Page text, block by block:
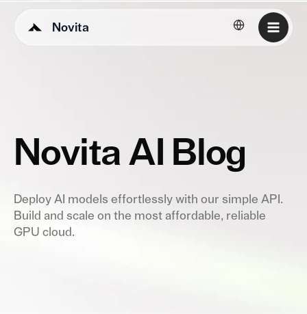
Novita English
Novita AI Blog
Deploy AI models effortlessly with our simple API.
Build and scale on the most affordable, reliable
GPU cloud.